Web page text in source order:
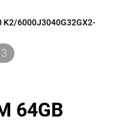
K2/6000J3040G32GX2-
64GB